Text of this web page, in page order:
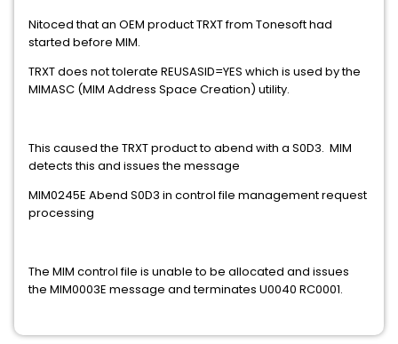
Nitoced that an OEM product TRXT from Tonesoft had
started before MIM.
TRXT does not tolerate REUSASID=YES which is used by the
MIMASC (MIM Address Space Creation) utility.
This caused the TRXT product to abend with a S0D3. MIM
detects this and issues the message
MIM0245E Abend S0D3 in control file management request
processing
The MIM control file is unable to be allocated and issues
the MIM0003E message and terminates U0040 RC0001.